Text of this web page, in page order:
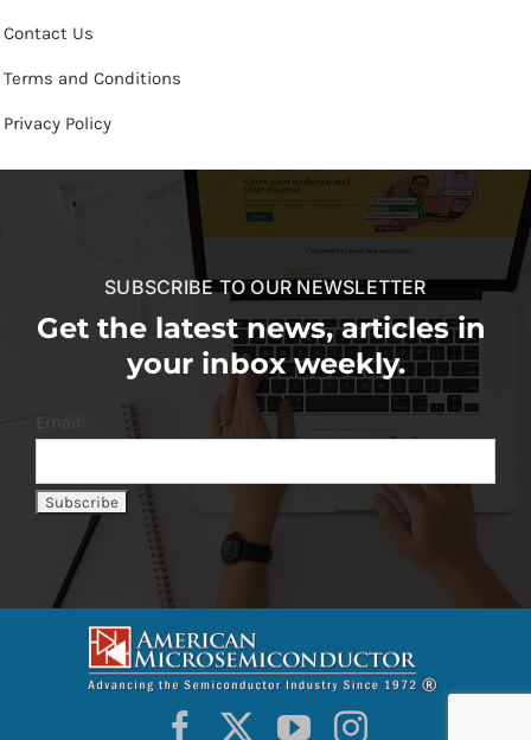
Contact Us
Terms and Conditions
Privacy Policy
SUBSCRIBE TO OUR NEWSLETTER
Get the latest news, articles in
your inbox weekly.
Email: